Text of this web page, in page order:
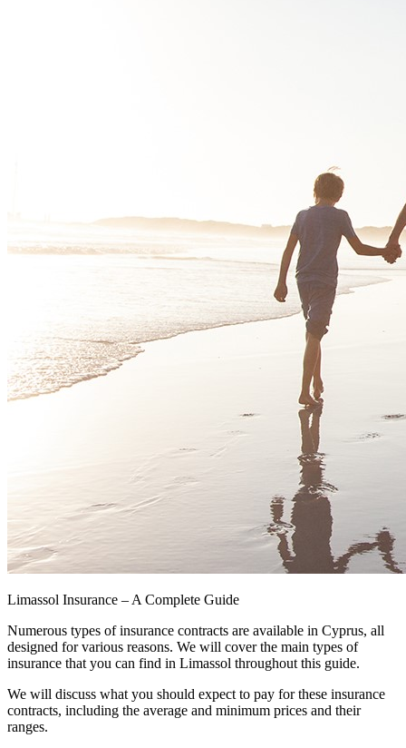
Limassol Insurance – A Complete Guide
Numerous types of insurance contracts are available in Cyprus, all
designed for various reasons. We will cover the main types of
insurance that you can find in Limassol throughout this guide.
We will discuss what you should expect to pay for these insurance
contracts, including the average and minimum prices and their
ranges.